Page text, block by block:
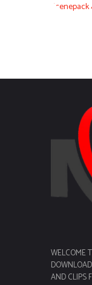
WELCOME
AND CLIPS